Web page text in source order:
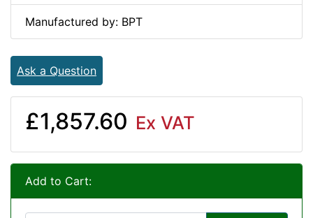
Manufactured by: BPT
Ask a Question
£1,857.60 Ex VAT
Add to Cart: